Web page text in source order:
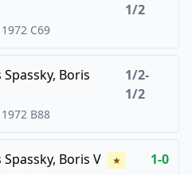
1/2
1972 C69
Spassky, Boris
1/2-
1/2
1972 B88
Spassky, Boris V ★ 1-0